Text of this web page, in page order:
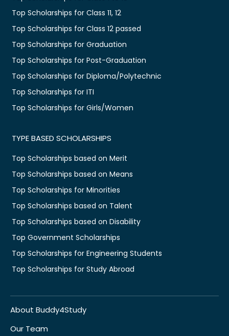
Top Scholarships for Class 11, 12
Top Scholarships for Class 12 passed
Top Scholarships for Graduation
Top Scholarships for Post-Graduation
Top Scholarships for Diploma/Polytechnic
Top Scholarships for ITI
Top Scholarships for Girls/Women
TYPE BASED SCHOLARSHIPS
Top Scholarships based on Merit
Top Scholarships based on Means
Top Scholarships for Minorities
Top Scholarships based on Talent
Top Scholarships based on Disability
Top Government Scholarships
Top Scholarships for Engineering Students
Top Scholarships for Study Abroad
About Buddy4Study
Our Team